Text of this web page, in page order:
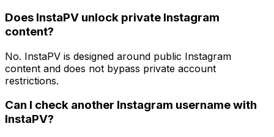
Does InstaPV unlock private Instagram
content?
No. InstaPV is designed around public Instagram
content and does not bypass private account
restrictions.
Can I check another Instagram username with
InstaPV?